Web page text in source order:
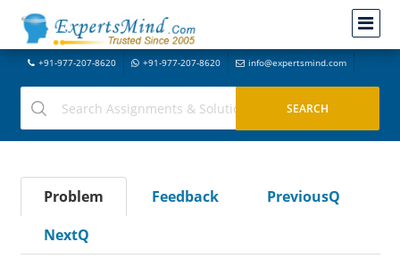
+91-977-207-8620 +91-977-207-8620 info@expertsmind.com
Problem Feedback
PreviousQ
NextQ